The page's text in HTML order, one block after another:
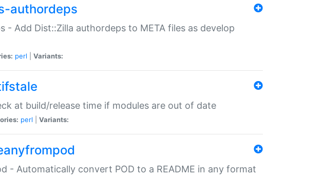
authordeps
- Add Dist::Zilla authordeps to META files as develop
perl Variants:
at build/release time if modules are out of date
perl Variants:
- Automatically convert POD to a README in any format